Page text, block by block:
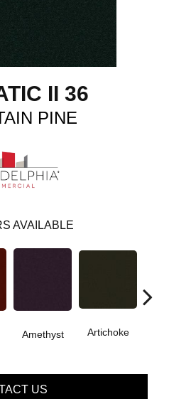
II 36
PINE
AVAILABLE
Amethyst Artichoke
US